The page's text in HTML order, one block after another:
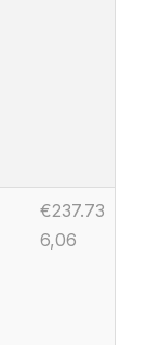
€237.73
6,06